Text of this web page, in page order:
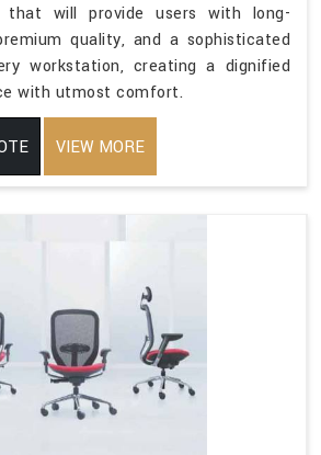
that will provide users with long-
quality, and a sophisticated
workstation, creating a dignified
with utmost comfort.
VIEW MORE